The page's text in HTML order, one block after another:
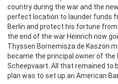
country during the war and the
perfect location to launder funds
Berlin and protect his fortune
the end of the war Heinrich now
Thyssen Bornemisza de Kaszon
became the principal owner of the
Scheepvaart. All that remained to
plan was to set up an American